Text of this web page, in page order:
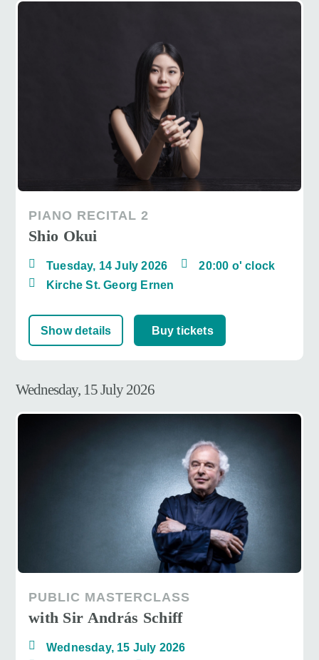
PIANO RECITAL 2
Shio Okui
Tuesday, 14 July 2026
20:00 o' clock
Kirche St. Georg Ernen
Show details Buy tickets
Wednesday, 15 July 2026
PUBLIC MASTERCLASS
with Sir András Schiff
Wednesday, 15 July 2026